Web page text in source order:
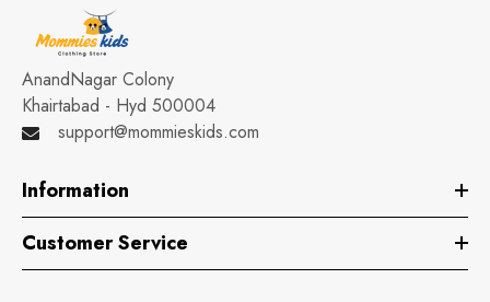
AnandNagar Colony
Khairtabad - Hyd 500004
support@mommieskids.com
Information
Customer Service